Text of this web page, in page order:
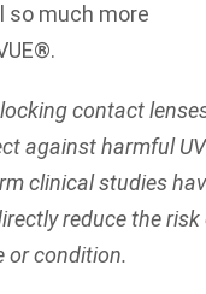
so much more
contact
against harmful UV
clinical studies
reduce the risk
or condition.